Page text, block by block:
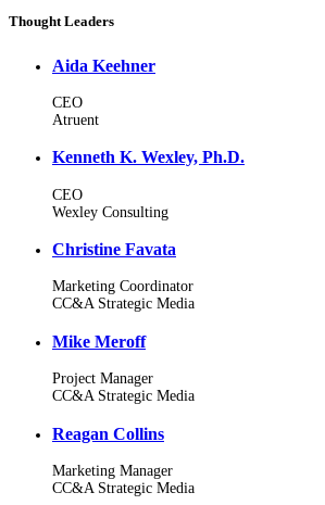
Thought Leaders
Aida Keehner
CEO
Atruent
Kenneth K. Wexley, Ph.D.
CEO
Wexley Consulting
Christine Favata
Marketing Coordinator
CC&A Strategic Media
Mike Meroff
Project Manager
CC&A Strategic Media
Reagan Collins
Marketing Manager
CC&A Strategic Media